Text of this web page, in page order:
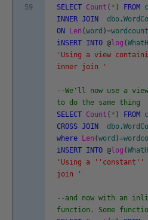
59
SELECT Count ( * ) FROM
INNER JOIN dbo .
ON Len (word )=wordcount
iNSERT INTO @log (
'Using a view
inner join '
--We'll now use a
to do the same thing
SELECT Count ( * ) FROM
CROSS JOIN dbo .
where Len (word )=
iNSERT INTO @log (
'Using a ' 'constant' '
join '
--and now with an
function. Some